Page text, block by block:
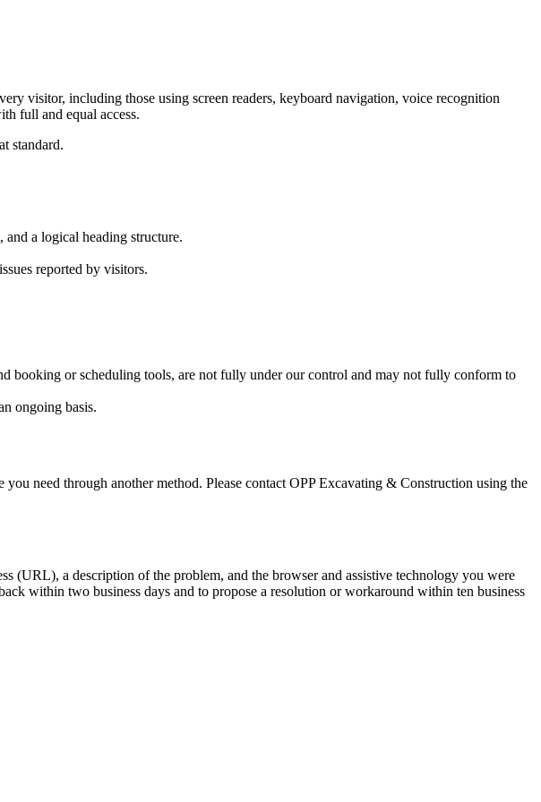
visitor, including those using screen readers, keyboard navigation, voice recognition
full and equal access.
standard.
a logical heading structure.
reported by visitors.
booking or scheduling tools, are not fully under our control and may not fully conform to
ongoing basis.
need through another method. Please contact OPP Excavating & Construction using the
(URL), a description of the problem, and the browser and assistive technology you were
within two business days and to propose a resolution or workaround within ten business